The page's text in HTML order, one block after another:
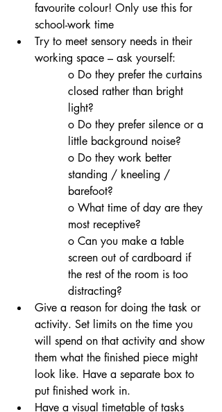
favourite colour! Only use this for
school-work time
Try to meet sensory needs in their
working space – ask yourself:
o Do they prefer the curtains
closed rather than bright
light?
o Do they prefer silence or a
little background noise?
o Do they work better
standing / kneeling /
barefoot?
o What time of day are they
most receptive?
o Can you make a table
screen out of cardboard if
the rest of the room is too
distracting?
Give a reason for doing the task or
activity. Set limits on the time you
will spend on that activity and show
them what the finished piece might
look like. Have a separate box to
put finished work in.
Have a visual timetable of tasks